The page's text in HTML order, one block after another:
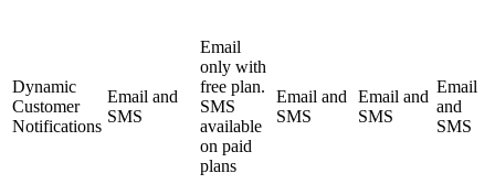
Dynamic
Customer
Notifications
Email and
SMS
Email
only with
free plan.
SMS
available
on paid
plans
Email and
SMS
Email and
SMS
Email
and
SMS